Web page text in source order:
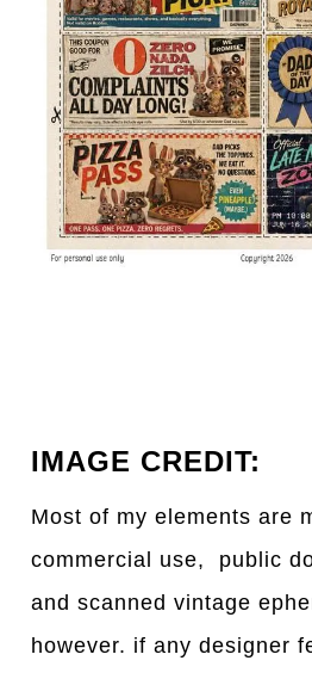
IMAGE CREDIT:
Most of my elements are
commercial use, public
and scanned vintage
however. if any designer